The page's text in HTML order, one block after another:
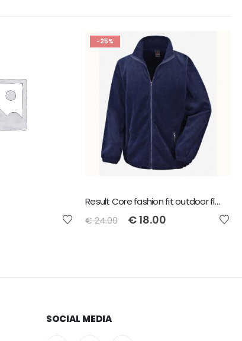
-25%
Result Core fashion fit outdoor fleece - Navy - Size L
€24.00 €18.00
SOCIAL MEDIA